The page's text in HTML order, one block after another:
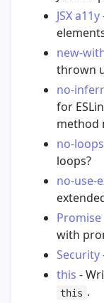
JSX a11y
new-
thrown
no-
for
method
no-loops
loops?
no-use-
Promise
with
Security
this -
this .